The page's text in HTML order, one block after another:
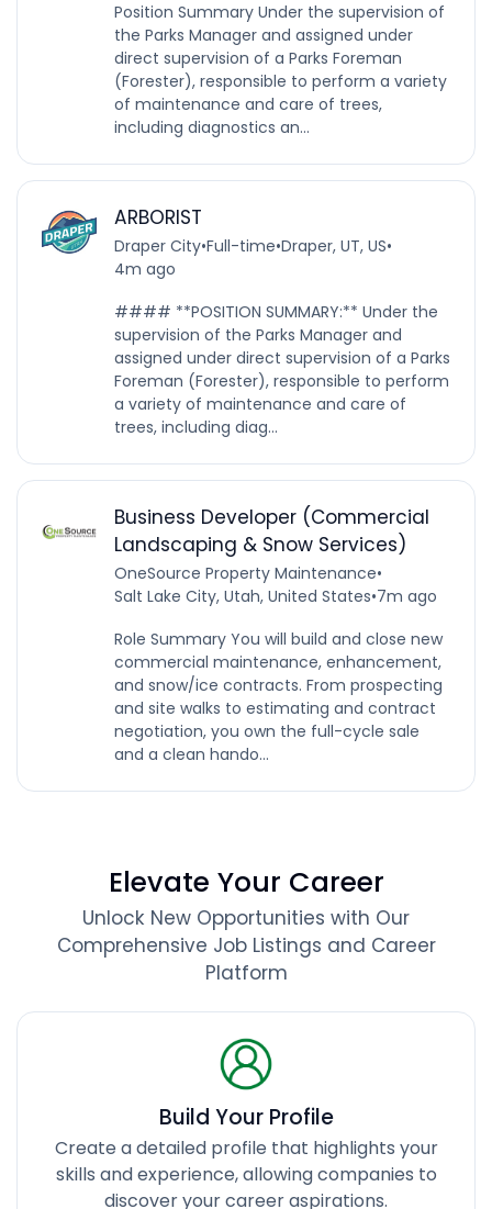
Position Summary Under the supervision of
the Parks Manager and assigned under
direct supervision of a Parks Foreman
(Forester), responsible to perform a variety
of maintenance and care of trees,
including diagnostics an...
ARBORIST
Draper City•Full-time•Draper, UT, US•
4m ago
#### **POSITION SUMMARY:** Under the
supervision of the Parks Manager and
assigned under direct supervision of a Parks
Foreman (Forester), responsible to perform
a variety of maintenance and care of
trees, including diag...
Business Developer (Commercial
Landscaping & Snow Services)
OneSource Property Maintenance•
Salt Lake City, Utah, United States•7m ago
Role Summary You will build and close new
commercial maintenance, enhancement,
and snow/ice contracts. From prospecting
and site walks to estimating and contract
negotiation, you own the full-cycle sale
and a clean hando...
Elevate Your Career
Unlock New Opportunities with Our
Comprehensive Job Listings and Career
Platform
Build Your Profile
Create a detailed profile that highlights your
skills and experience, allowing companies to
discover your career aspirations.